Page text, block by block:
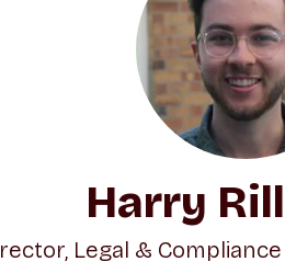
Harry
Legal &